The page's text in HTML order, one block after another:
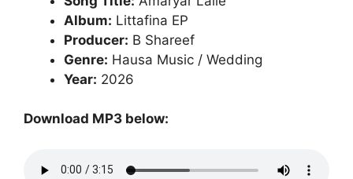
Album: Littafina EP
Producer: B Shareef
Genre: Hausa Music / Wedding
Year: 2026
Download MP3 below: